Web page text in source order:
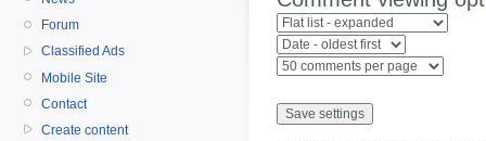
Forum
Classified Ads
Mobile Site
Contact
Create content